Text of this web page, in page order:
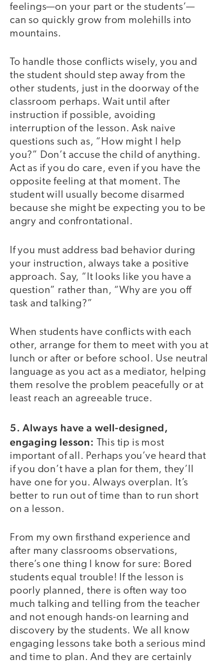
feelings—on your part or the students’—
can so quickly grow from molehills into
mountains.
To handle those conflicts wisely, you and
the student should step away from the
other students, just in the doorway of the
classroom perhaps. Wait until after
instruction if possible, avoiding
interruption of the lesson. Ask naive
questions such as, “How might I help
you?” Don’t accuse the child of anything.
Act as if you do care, even if you have the
opposite feeling at that moment. The
student will usually become disarmed
because she might be expecting you to be
angry and confrontational.
If you must address bad behavior during
your instruction, always take a positive
approach. Say, “It looks like you have a
question” rather than, “Why are you off
task and talking?”
When students have conflicts with each
other, arrange for them to meet with you at
lunch or after or before school. Use neutral
language as you act as a mediator, helping
them resolve the problem peacefully or at
least reach an agreeable truce.
5. Always have a well-designed,
engaging lesson: This tip is most
important of all. Perhaps you’ve heard that
if you don’t have a plan for them, they’ll
have one for you. Always overplan. It’s
better to run out of time than to run short
on a lesson.
From my own firsthand experience and
after many classrooms observations,
there’s one thing I know for sure: Bored
students equal trouble! If the lesson is
poorly planned, there is often way too
much talking and telling from the teacher
and not enough hands-on learning and
discovery by the students. We all know
engaging lessons take both a serious mind
and time to plan. And they are certainly